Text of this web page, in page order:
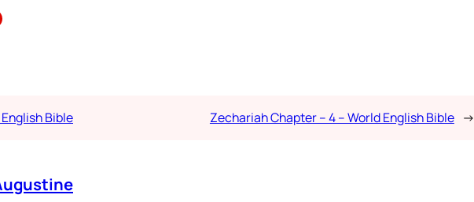
Bible Zechariah Chapter – 4 – World English Bible →